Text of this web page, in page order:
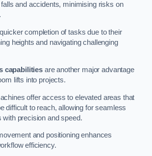
and accidents, minimising risks on
completion of tasks due to their
heights and navigating challenging
capabilitiesare another major advantage
lifts into projects.
offer access to elevated areas that
difficult to reach, allowing for seamless
precision and speed.
and positioning enhances
efficiency.